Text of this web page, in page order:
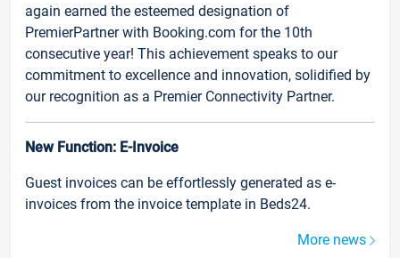
again earned the esteemed designation of
PremierPartner with Booking.com for the 10th
consecutive year! This achievement speaks to our
commitment to excellence and innovation, solidified by
our recognition as a Premier Connectivity Partner.
New Function: E-Invoice
Guest invoices can be effortlessly generated as e-
invoices from the invoice template in Beds24.
More news